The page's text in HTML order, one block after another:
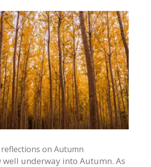
on Autumn
well underway into Autumn. As